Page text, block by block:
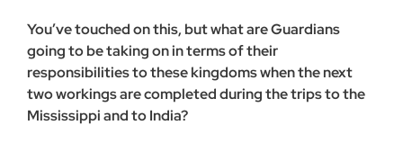
You’ve touched on this, but what are Guardians
going to be taking on in terms of their
responsibilities to these kingdoms when the next
two workings are completed during the trips to the
Mississippi and to India?